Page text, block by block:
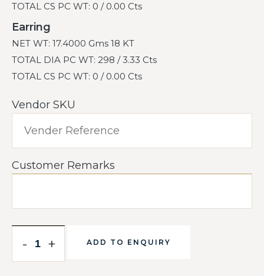
TOTAL CS PC WT: 0 / 0.00 Cts
Earring
NET WT: 17.4000 Gms 18 KT
TOTAL DIA PC WT: 298 / 3.33 Cts
TOTAL CS PC WT: 0 / 0.00 Cts
Vendor SKU
Customer Remarks
- + ADD TO ENQUIRY